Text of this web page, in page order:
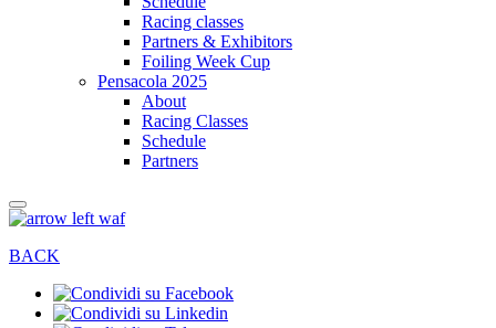
Racing classes
Partners & Exhibitors
Foiling Week Cup
Pensacola 2025
About
Racing Classes
Schedule
Partners
BACK